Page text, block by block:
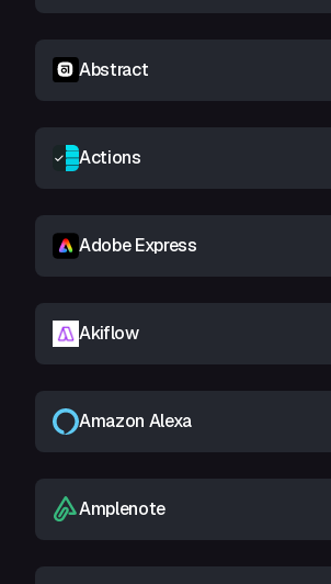
Abstract
Actions
Adobe Express
Akiflow
Amazon Alexa
Amplenote